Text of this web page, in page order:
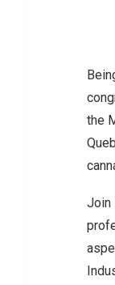
the
Join